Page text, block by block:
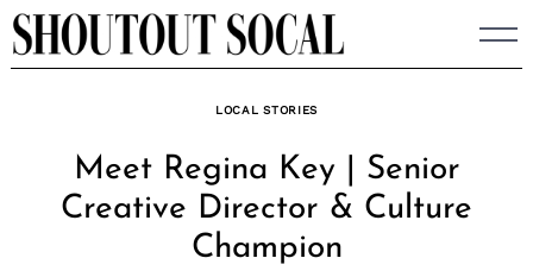
Skip
to
LOCAL STORIES
Meet Regina Key | Senior
Creative Director & Culture
Champion